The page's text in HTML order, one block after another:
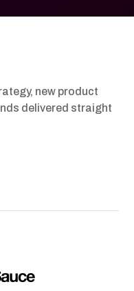
new product
delivered straight